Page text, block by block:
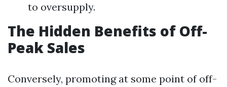
to oversupply.
The Hidden Benefits of Off-
Peak Sales
Conversely, promoting at some point of off-